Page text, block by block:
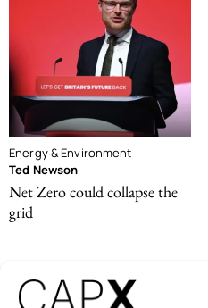
Energy & Environment
Ted Newson
Net Zero could collapse the
grid